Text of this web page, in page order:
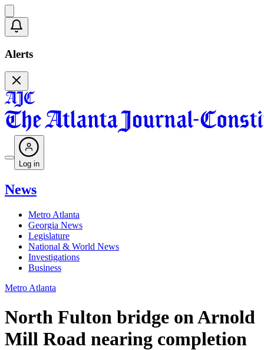
Alerts
Log in
News
Metro Atlanta
Georgia News
Legislature
National & World News
Investigations
Business
Metro Atlanta
North Fulton bridge on Arnold
Mill Road nearing completion